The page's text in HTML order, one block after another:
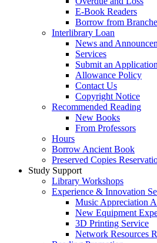
E-Book Readers
Borrow from
Interlibrary Loan
News and
Services
Submit an Application
Allowance Policy
Contact Us
Copyright Notice
Recommended Reading
New Books
From Professors
Hours
Borrow Ancient Book
Preserved Copies
Study Support
Library Workshops
Experience & Innovation
Music Appreciation
New Equipment
3D Printing Service
Network Resources